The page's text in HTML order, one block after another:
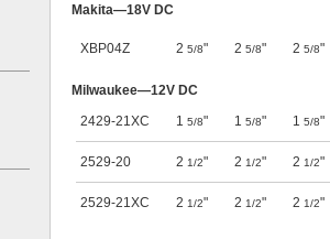
Makita—18V DC
XBP04Z 2 5/8" 2 5/8" 2 5/8"
Milwaukee—12V DC
2429-21XC
1 5/8" 1 5/8" 1 5/8"
2529-20 2 1/2" 2 1/2" 2 1/2"
2529-21XC 2 1/2" 2 1/2" 2 1/2"